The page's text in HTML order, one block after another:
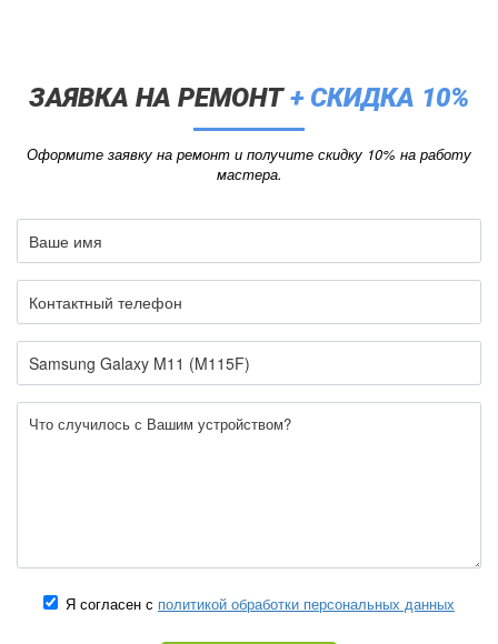
ЗАЯВКА НА РЕМОНТ+ СКИДКА 10%
Оформите заявку на ремонт и получите скидку 10% на работу
мастера.
Я согласен с политикой обработки персональных данных